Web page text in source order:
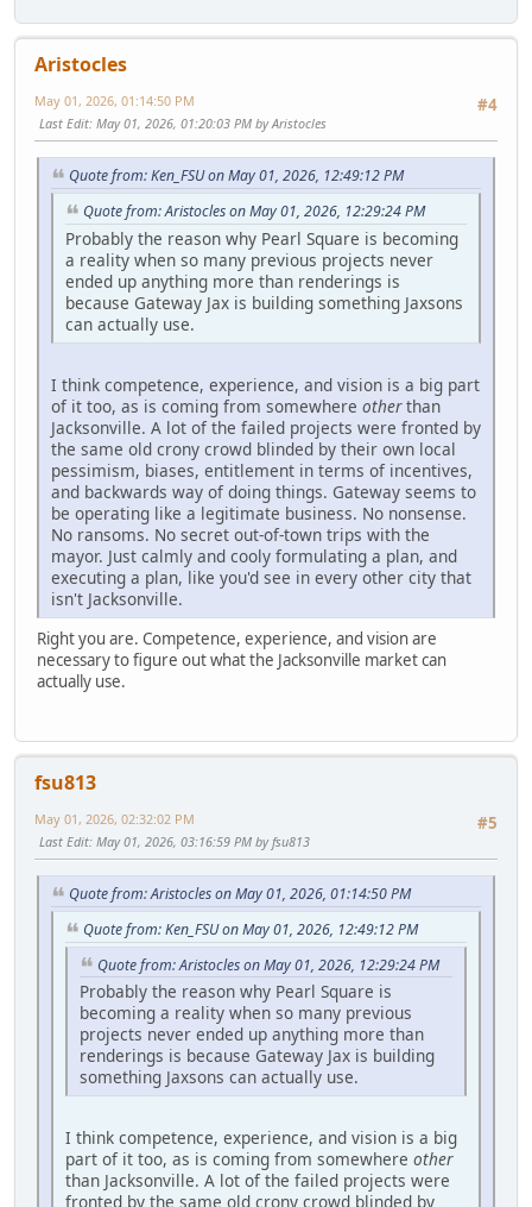
Aristocles
#4
May 01, 2026, 01:14:50 PM
Last Edit: May 01, 2026, 01:20:03 PM by Aristocles
Quote from: Ken_FSU on May 01, 2026, 12:49:12 PM
Quote from: Aristocles on May 01, 2026, 12:29:24 PM
Probably the reason why Pearl Square is becoming
a reality when so many previous projects never
ended up anything more than renderings is
because Gateway Jax is building something Jaxsons
can actually use.
I think competence, experience, and vision is a big part
of it too, as is coming from somewhere otherthan
Jacksonville. A lot of the failed projects were fronted by
the same old crony crowd blinded by their own local
pessimism, biases, entitlement in terms of incentives,
and backwards way of doing things. Gateway seems to
be operating like a legitimate business. No nonsense.
No ransoms. No secret out-of-town trips with the
mayor. Just calmly and cooly formulating a plan, and
executing a plan, like you'd see in every other city that
isn't Jacksonville.
Right you are. Competence, experience, and vision are
necessary to figure out what the Jacksonville market can
actually use.
fsu813
#5
May 01, 2026, 02:32:02 PM
Last Edit: May 01, 2026, 03:16:59 PM by fsu813
Quote from: Aristocles on May 01, 2026, 01:14:50 PM
Quote from: Ken_FSU on May 01, 2026, 12:49:12 PM
Quote from: Aristocles on May 01, 2026, 12:29:24 PM
Probably the reason why Pearl Square is
becoming a reality when so many previous
projects never ended up anything more than
renderings is because Gateway Jax is building
something Jaxsons can actually use.
I think competence, experience, and vision is a big
part of it too, as is coming from somewhere other
than Jacksonville. A lot of the failed projects were
fronted by the same old crony crowd blinded by